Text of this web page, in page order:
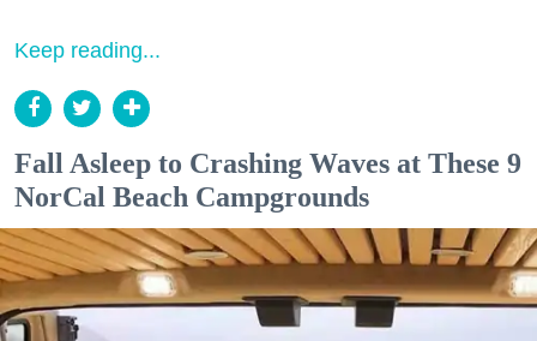
Keep reading...
Fall Asleep to Crashing Waves at These 9
NorCal Beach Campgrounds